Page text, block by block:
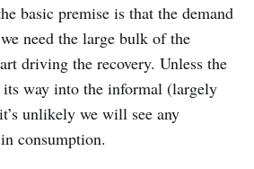
basic premise is that the demand
need the large bulk of the
driving the recovery. Unless the
its way into the informal (largely
unlikely we will see any
consumption.